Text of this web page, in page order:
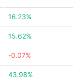
16.23%
15.62%
-0.07%
43.98%